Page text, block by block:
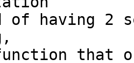
of having 2